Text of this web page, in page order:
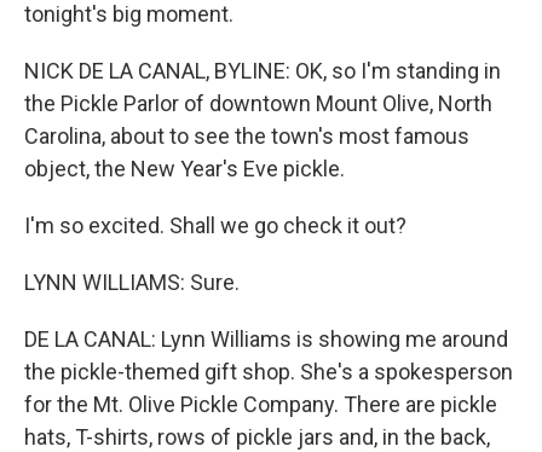
tonight's big moment.
NICK DE LA CANAL, BYLINE: OK, so I'm standing in
the Pickle Parlor of downtown Mount Olive, North
Carolina, about to see the town's most famous
object, the New Year's Eve pickle.
I'm so excited. Shall we go check it out?
LYNN WILLIAMS: Sure.
DE LA CANAL: Lynn Williams is showing me around
the pickle-themed gift shop. She's a spokesperson
for the Mt. Olive Pickle Company. There are pickle
hats, T-shirts, rows of pickle jars and, in the back,